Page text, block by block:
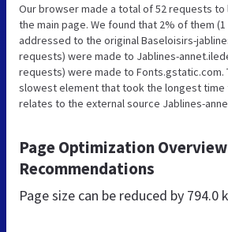
Our browser made a total of 52 requests to
the main page. We found that 2% of them
addressed to the original Baseloisirs-
requests) were made to Jablines-
requests) were made to Fonts.gstatic.com.
slowest element that took the longest time
relates to the external source Jablines-
Page Optimization
Recommendations
Page size can be reduced by 794.0